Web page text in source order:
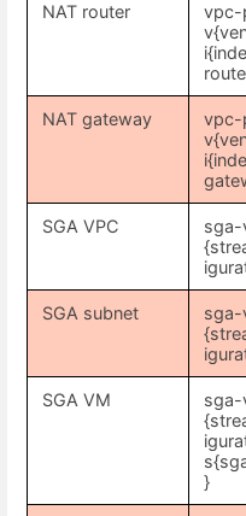
NAT router
vpc-
NAT gateway
vpc-
SGA VPC
SGA subnet
SGA VM
}